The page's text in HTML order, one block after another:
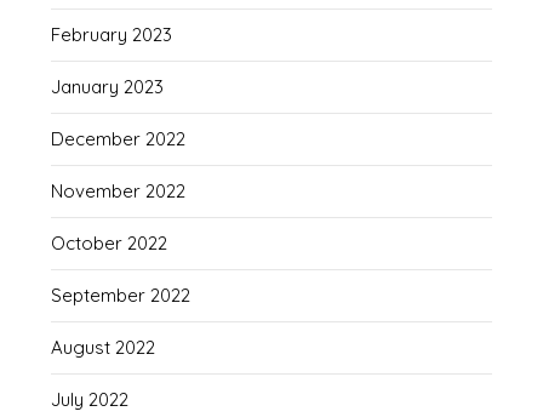
February 2023
January 2023
December 2022
November 2022
October 2022
September 2022
August 2022
July 2022